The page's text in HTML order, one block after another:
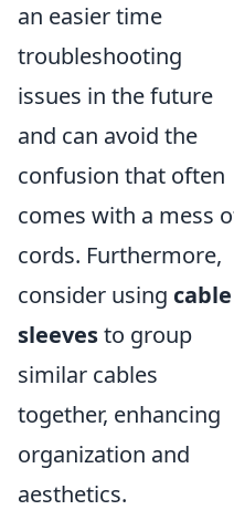
an easier time
troubleshooting
issues in the future
and can avoid the
confusion that often
comes with a mess
cords. Furthermore,
consider using cable
sleevesto group
similar cables
together, enhancing
organization and
aesthetics.